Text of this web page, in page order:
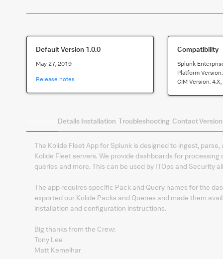
Default Version 1.0.0
May 27, 2019
Release notes
Compatibility
Splunk
Platform
CIM Version:
Details Installation Troubleshooting Contact
The Kolide Fleet App for Splunk is designed to ingest,
Kolide Fleet servers. We provide dashboards for
queries and more. This can be used by ITOps and Security
The app requires specific Pack and Query names for the
exported our Kolide Packs and Queries and made them
installation and configuration instructions.
Big thanks from the Crew:
Tony Lee
Matt Kemelhar